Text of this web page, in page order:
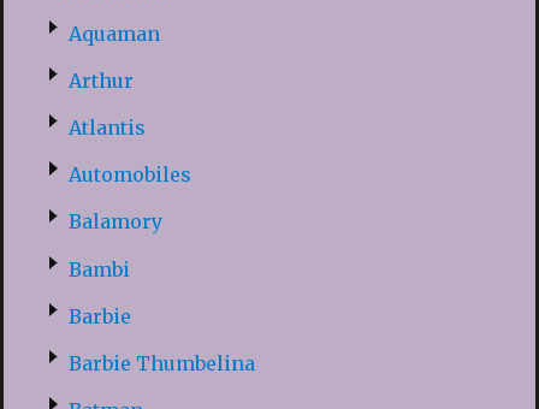
Aquaman
Arthur
Atlantis
Automobiles
Balamory
Bambi
Barbie
Barbie Thumbelina